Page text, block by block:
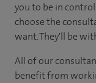
you to be in control
choose the
want. They'll be
All of our
benefit from